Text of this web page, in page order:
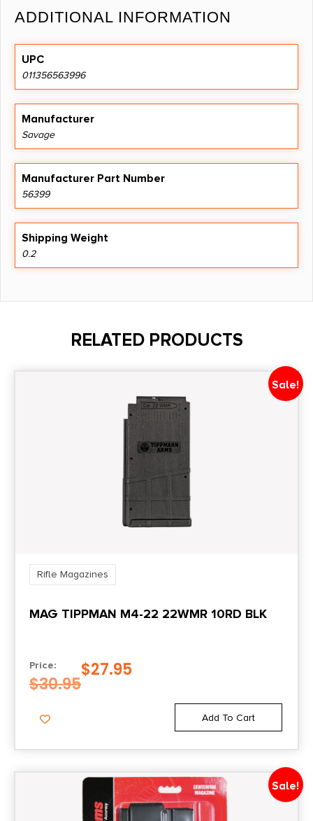
reliable feeding and consistent chambering
lasting performance under heavy use
Secure lock-up with tool-free installation for
fast reloads and dependable operation
ADDITIONAL INFORMATION
UPC
011356563996
Manufacturer
Savage
Manufacturer Part Number
56399
Shipping Weight
0.2
RELATED PRODUCTS
Sale!
Rifle Magazines
MAG TIPPMAN M4-22 22WMR 10RD BLK
Price:
$30.95
$27.95
Add To Cart
Sale!